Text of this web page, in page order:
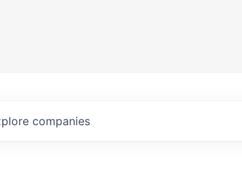
companies